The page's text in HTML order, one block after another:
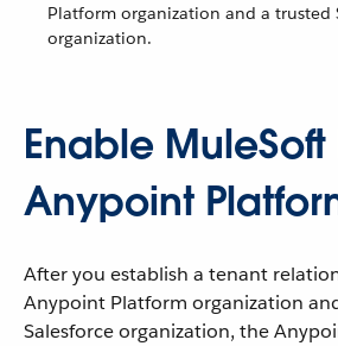
Platform organization and a trusted
organization.
Enable
Anypoint
After you establish a tenant
Anypoint Platform organization
Salesforce organization, the